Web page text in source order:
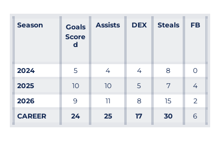
Season
Goals
Score
d
Assists DEX Steals FB
2024 5 4 4 8
0
2025
10 10 5 7
4
2026
9 11 8 15
2
CAREER
24 25 17 30 6